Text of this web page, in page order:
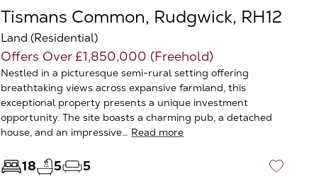
Tismans Common, Rudgwick, RH12
Land (Residential)
Offers Over £1,850,000 (Freehold)
Nestled in a picturesque semi-rural setting offering
breathtaking views across expansive farmland, this
exceptional property presents a unique investment
opportunity. The site boasts a charming pub, a detached
house, and an impressive… Read more
18 5 5 ♡